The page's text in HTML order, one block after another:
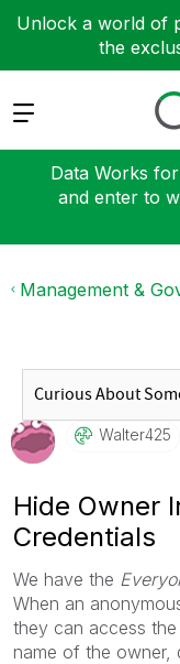
Unlock a world of
the
Expand
Data Works
and enter to
Management &
Walter425
Hide Owner
Credentials
We have the
When an
they can access
name of the owner,